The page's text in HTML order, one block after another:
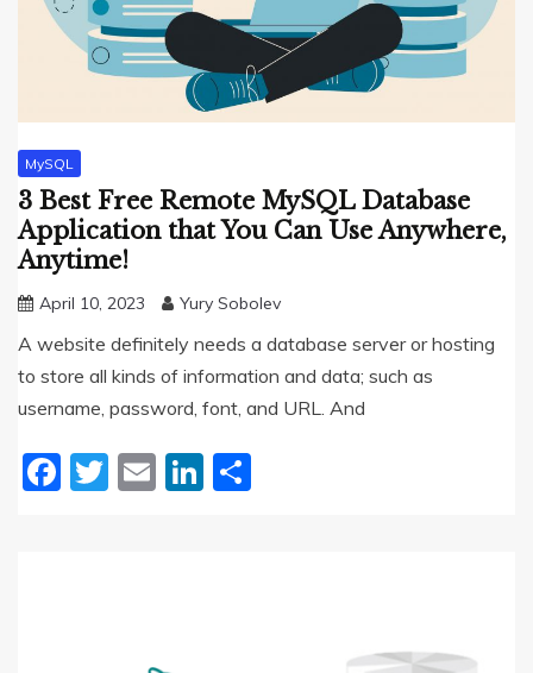
MySQL
3 Best Free Remote MySQL Database
Application that You Can Use Anywhere,
Anytime!
April 10, 2023 Yury Sobolev
A website definitely needs a database server or hosting
to store all kinds of information and data; such as
username, password, font, and URL. And
Facebook
Twitter
EmailLinkedIn